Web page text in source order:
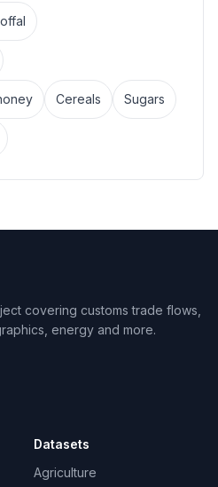
Cereals Sugars
covering customs trade flows,
energy and more.
Datasets
Agriculture